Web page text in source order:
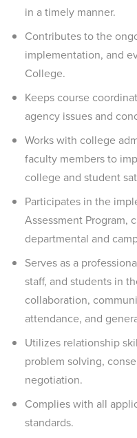
in a timely manner.
Contributes to the
implementation, and
College.
Keeps course
agency issues and
Works with college
faculty members to
college and student
Participates in the
Assessment Program,
departmental and
Serves as a
staff, and students in
collaboration,
attendance, and
Utilizes relationship
problem solving,
negotiation.
Complies with all
standards.